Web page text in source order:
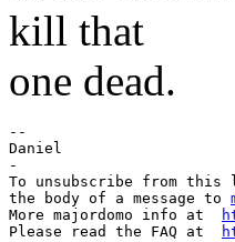
kill that
one dead.
--
Daniel
-
To unsubscribe from
the body of a message to
More majordomo info at
Please read the FAQ at